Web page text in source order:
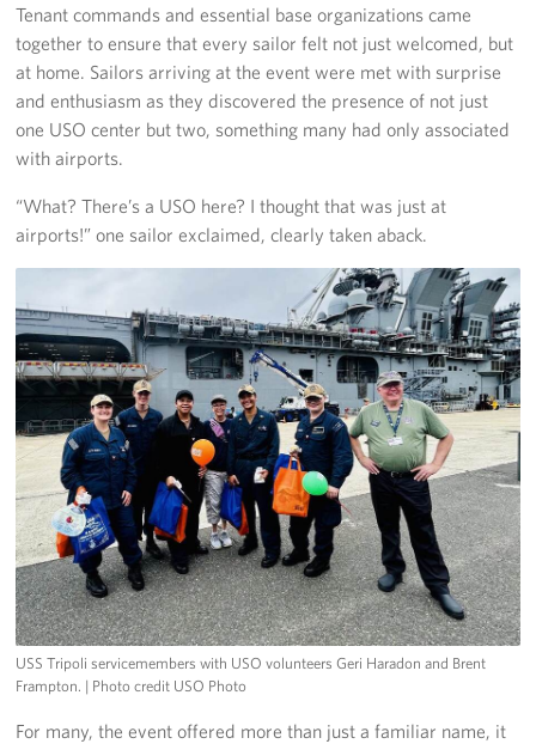
Tenant commands and essential base organizations came
together to ensure that every sailor felt not just welcomed, but
at home. Sailors arriving at the event were met with surprise
and enthusiasm as they discovered the presence of not just
one USO center but two, something many had only associated
with airports.
“What? There’s a USO here? I thought that was just at
airports!” one sailor exclaimed, clearly taken aback.
USS Tripoli servicemembers with USO volunteers Geri Haradon and Brent
Frampton. | Photo credit USO Photo
For many, the event offered more than just a familiar name, it